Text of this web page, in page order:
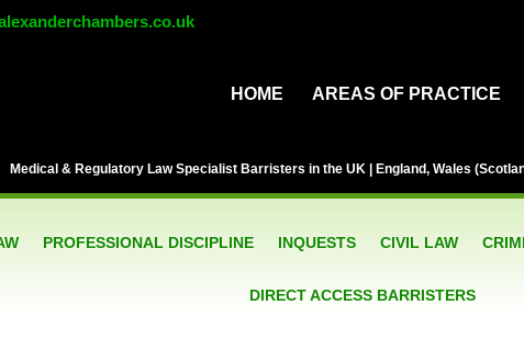
HOME AREAS OF PRACTICE
Medical & Regulatory Law Specialist Barristers in the UK | England, Wales
PROFESSIONAL DISCIPLINE INQUESTS CIVIL LAW
DIRECT ACCESS BARRISTERS